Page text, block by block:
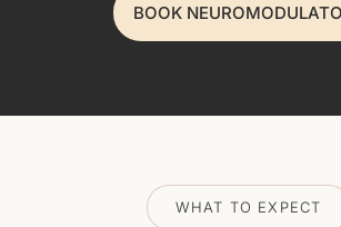
BOOK
WHAT TO EXPECT